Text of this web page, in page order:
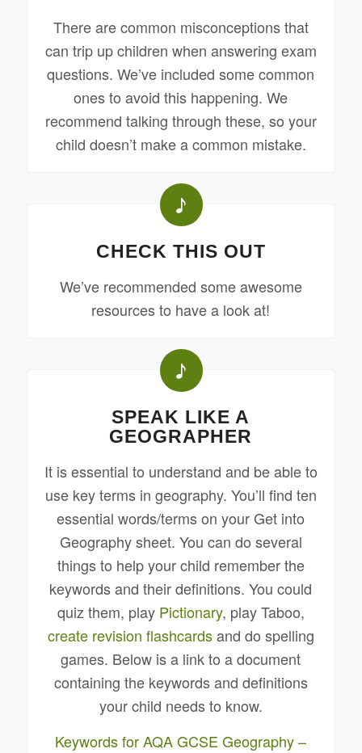
There are common misconceptions that
can trip up children when answering exam
questions. We’ve included some common
ones to avoid this happening. We
recommend talking through these, so your
child doesn’t make a common mistake.
CHECK THIS OUT
We’ve recommended some awesome
resources to have a look at!
SPEAK LIKE A
GEOGRAPHER
It is essential to understand and be able to
use key terms in geography. You’ll find ten
essential words/terms on your Get into
Geography sheet. You can do several
things to help your child remember the
keywords and their definitions. You could
quiz them, play Pictionary, play Taboo,
create revision flashcardsand do spelling
games. Below is a link to a document
containing the keywords and definitions
your child needs to know.
Keywords for AQA GCSE Geography –